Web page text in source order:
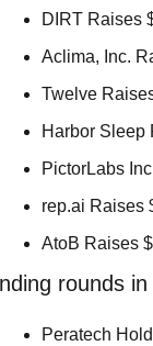
DIRT Raises
Aclima, Inc.
Twelve
Harbor Sleep
PictorLabs
rep.ai Raises
AtoB Raises
rounds
Peratech